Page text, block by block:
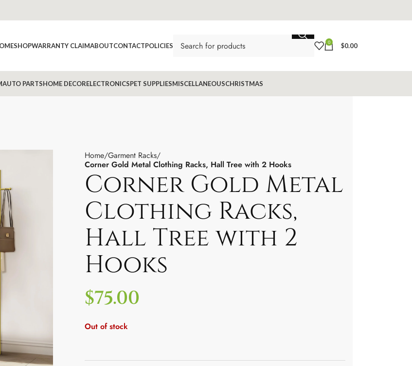
SHOPWARRANTY CLAIMABOUTCONTACTPOLICIES 0 $0.00
AUTO PARTSHOME DECORELECTRONICSPET SUPPLIESMISCELLANEOUSCHRISTMAS
Home Garment Racks
Corner Gold Metal Clothing Racks, Hall Tree with 2 Hooks
Corner Gold Metal
Clothing Racks,
Hall Tree with 2
Hooks
$75.00
Out of stock